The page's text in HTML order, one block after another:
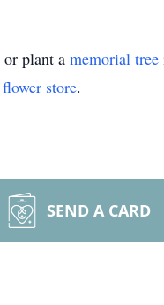
or plant a memorial tree
flower store.
SEND A CARD